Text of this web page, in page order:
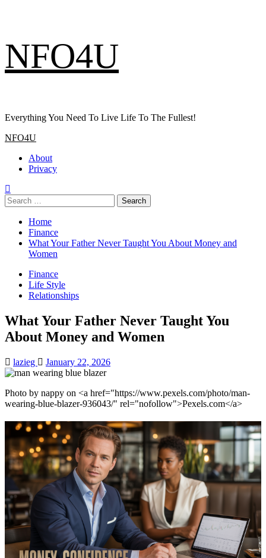
to
content
NFO4U
Everything You Need To Live Life To The Fullest!
Primary
NFO4U
About
Privacy
Search
for:
Home
Finance
What Your Father Never Taught You About Money and
Women
Finance
Life Style
Relationships
What Your Father Never Taught You
About Money and Women
lazieg January 22, 2026
Photo by nappy on <a href="https://www.pexels.com/photo/man-
wearing-blue-blazer-936043/" rel="nofollow">Pexels.com</a>